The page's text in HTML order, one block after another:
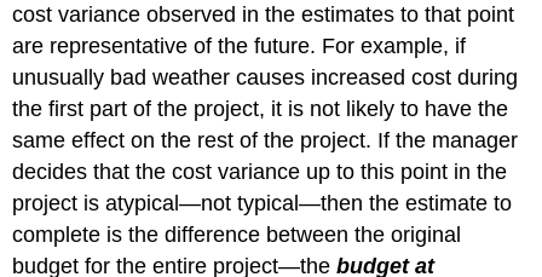
cost variance observed in the estimates to that point
are representative of the future. For example, if
unusually bad weather causes increased cost during
the first part of the project, it is not likely to have the
same effect on the rest of the project. If the manager
decides that the cost variance up to this point in the
project is atypical—not typical—then the estimate to
complete is the difference between the original
budget for the entire project—thebudget at